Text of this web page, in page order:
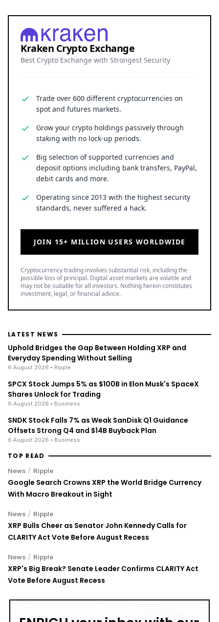
Kraken Crypto Exchange
Best Crypto Exchange with Strongest Security
Trade over 600 different cryptocurrencies on
spot and futures markets.
Grow your crypto holdings passively through
staking with no lock-up periods.
Big selection of supported currencies and
deposit options including bank transfers, PayPal,
debit cards and more.
Operating since 2013 with the highest security
standards, never suffered a hack.
JOIN 15+ MILLION USERS WORLDWIDE
Cryptocurrency trading involves substantial risk, including the
possible loss of principal. Digital asset markets are volatile and
may not be suitable for all investors. Nothing herein constitutes
investment, legal, or financial advice.
LATEST NEWS
Uphold Bridges the Gap Between Holding XRP and
Everyday Spending Without Selling
6 August 2026 • Ripple
SPCX Stock Jumps 5% as $100B in Elon Musk's SpaceX
Shares Unlock for Trading
6 August 2026 • Business
SNDK Stock Falls 7% as Weak SanDisk Q1 Guidance
Offsets Strong Q4 and $14B Buyback Plan
6 August 2026 • Business
TOP READ
News / Ripple
Google Search Crowns XRP the World Bridge Currency
With Macro Breakout in Sight
News / Ripple
XRP Bulls Cheer as Senator John Kennedy Calls for
CLARITY Act Vote Before August Recess
News / Ripple
XRP's Big Break? Senate Leader Confirms CLARITY Act
Vote Before August Recess